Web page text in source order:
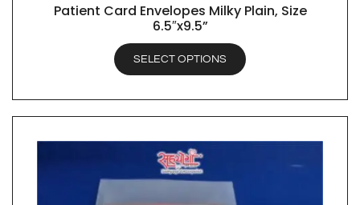
QUICK VIEW
Patient Card Envelopes Milky Plain, Size
6.5″x9.5”
SELECT OPTIONS